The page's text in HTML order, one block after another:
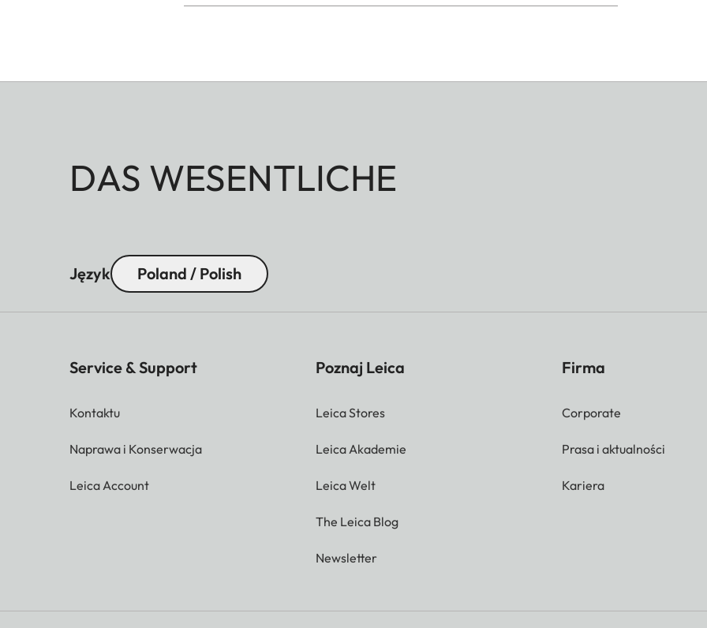
DAS WESENTLICHE
Język Poland / Polish
Service & Support
Kontaktu
Naprawa i Konserwacja
Leica Account
Poznaj Leica
Leica Stores
Leica Akademie
Leica Welt
The Leica Blog
Newsletter
Firma
Corporate
Prasa i aktualności
Kariera